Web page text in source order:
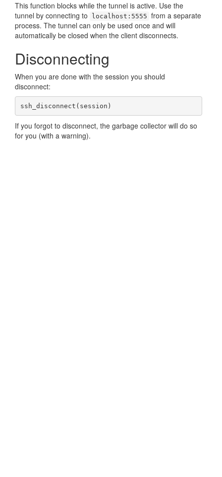
This function blocks while the tunnel is active. Use the
tunnel by connecting to
localhost:5555 from a separate
process. The tunnel can only be used once and will
automatically be closed when the client disconnects.
Disconnecting
When you are done with the session you should
disconnect:
ssh_disconnect(session)
If you forgot to disconnect, the garbage collector will do so
for you (with a warning).